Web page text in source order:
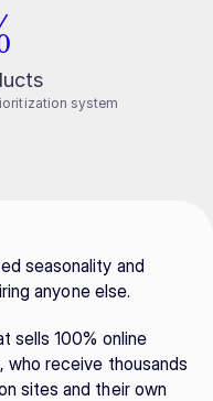
system
seasonality and
anyone else.
sells 100% online
who receive thousands
sites and their own